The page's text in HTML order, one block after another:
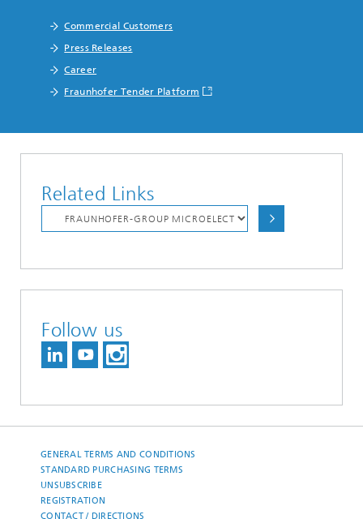
Commercial Customers
Press Releases
Career
Fraunhofer Tender Platform
Related Links
Follow us
GENERAL TERMS AND CONDITIONS
STANDARD PURCHASING TERMS
UNSUBSCRIBE
REGISTRATION
CONTACT / DIRECTIONS